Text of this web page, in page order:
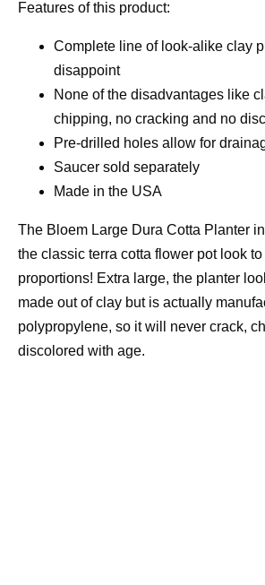
Features of this product:
Complete line of look-alike clay
disappoint
None of the disadvantages like
chipping, no cracking and no
Pre-drilled holes allow for
Saucer sold separately
Made in the USA
The Bloem Large Dura Cotta Planter
the classic terra cotta flower pot look
proportions! Extra large, the planter
made out of clay but is actually
polypropylene, so it will never crack,
discolored with age.